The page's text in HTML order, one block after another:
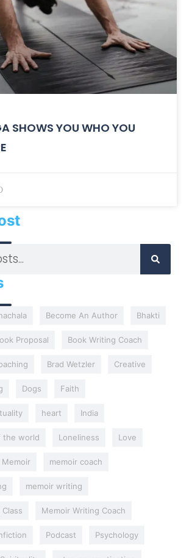
SHOWS YOU WHO YOU
Become An Author Bhakti
Proposal Book Writing Coach
Brad Wetzler Creative
Dogs Faith
heart India
the world Loneliness Love
Memoir memoir coach
memoir writing
Memoir Writing Coach
Podcast Psychology